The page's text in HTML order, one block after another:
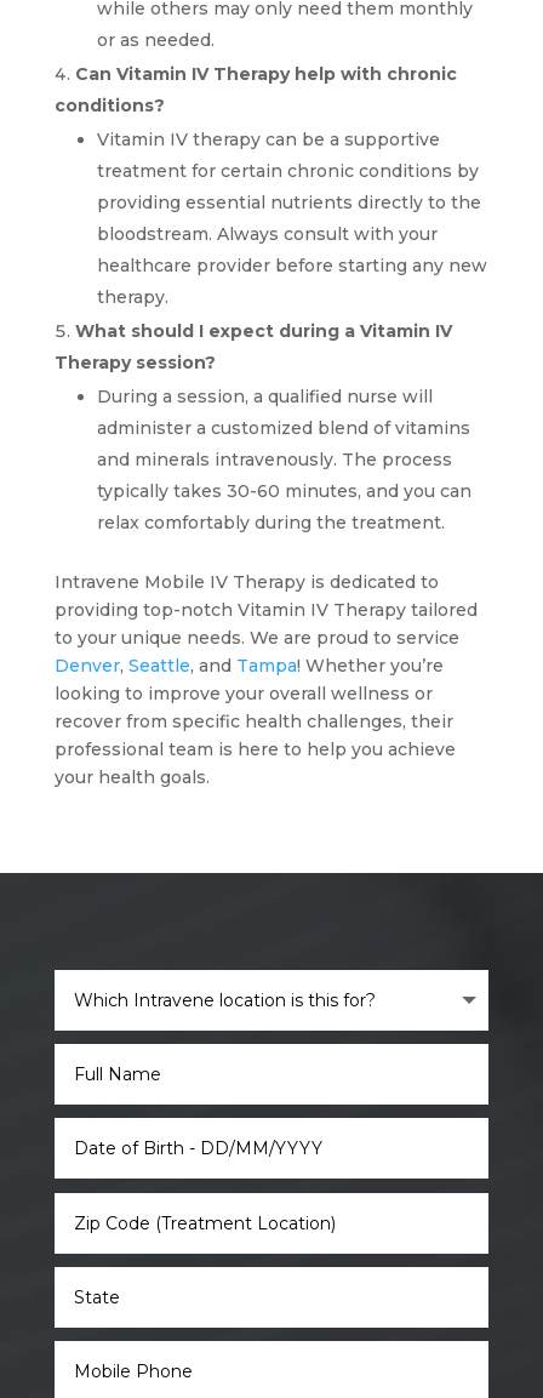
while others may only need them monthly
or as needed.
Can Vitamin IV Therapy help with chronic
conditions?
Vitamin IV therapy can be a supportive
treatment for certain chronic conditions by
providing essential nutrients directly to the
bloodstream. Always consult with your
healthcare provider before starting any new
therapy.
What should I expect during a Vitamin IV
Therapy session?
During a session, a qualified nurse will
administer a customized blend of vitamins
and minerals intravenously. The process
typically takes 30-60 minutes, and you can
relax comfortably during the treatment.
Intravene Mobile IV Therapy is dedicated to
providing top-notch Vitamin IV Therapy tailored
to your unique needs. We are proud to service
Denver, Seattle, and Tampa! Whether you’re
looking to improve your overall wellness or
recover from specific health challenges, their
professional team is here to help you achieve
your health goals.